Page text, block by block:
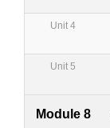
Unit 4
Unit 5
Module 8